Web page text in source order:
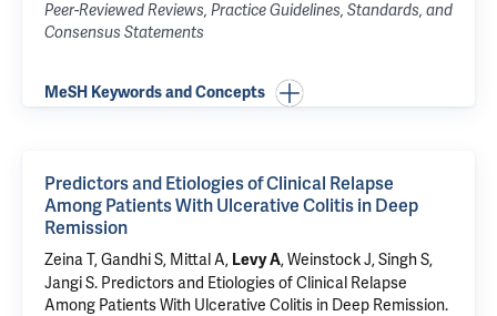
Peer-Reviewed Reviews, Practice Guidelines, Standards, and
Consensus Statements
MeSH Keywords and Concepts
Predictors and Etiologies of Clinical Relapse
Among Patients With Ulcerative Colitis in Deep
Remission
Zeina T, Gandhi S, Mittal A, Levy A, Weinstock J, Singh S,
Jangi S. Predictors and Etiologies of Clinical Relapse
Among Patients With Ulcerative Colitis in Deep Remission.